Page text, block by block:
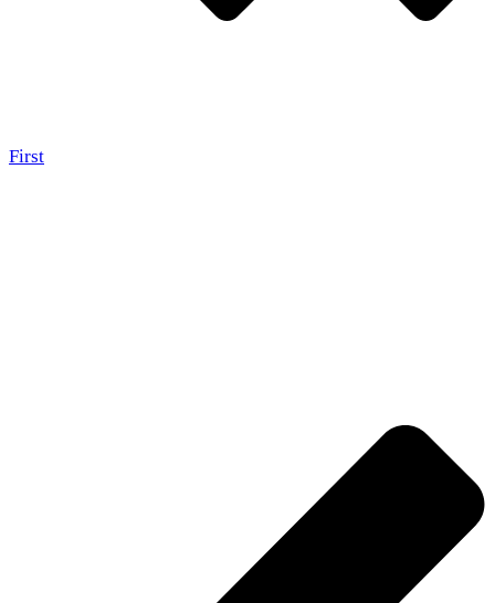
First